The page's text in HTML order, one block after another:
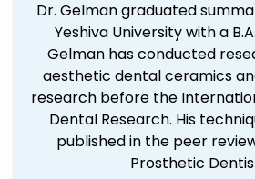
Dr. Gelman graduated
Yeshiva University with a
Gelman has conducted
aesthetic dental ceramics
research before the
Dental Research. His
published in the peer
Prosthetic